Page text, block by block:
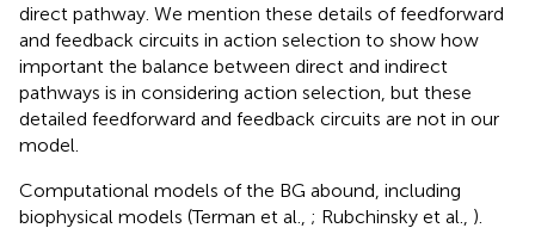
direct pathway. We mention these details of feedforward
and feedback circuits in action selection to show how
important the balance between direct and indirect
pathways is in considering action selection, but these
detailed feedforward and feedback circuits are not in our
model.
Computational models of the BG abound, including
biophysical models (Terman et al., ; Rubchinsky et al., ).